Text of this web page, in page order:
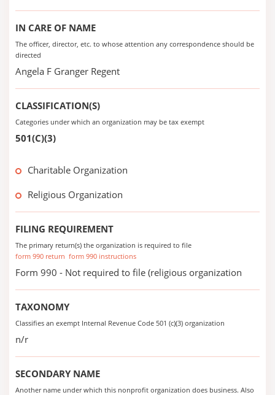
IN CARE OF NAME
The officer, director, etc. to whose attention any correspondence should be
directed
Angela F Granger Regent
CLASSIFICATION(S)
Categories under which an organization may be tax exempt
501(C)(3)
Charitable Organization
Religious Organization
FILING REQUIREMENT
The primary return(s) the organization is required to file
form 990 return form 990 instructions
Form 990 - Not required to file (religious organization
TAXONOMY
Classifies an exempt Internal Revenue Code 501 (c)(3) organization
n/r
SECONDARY NAME
Another name under which this nonprofit organization does business. Also